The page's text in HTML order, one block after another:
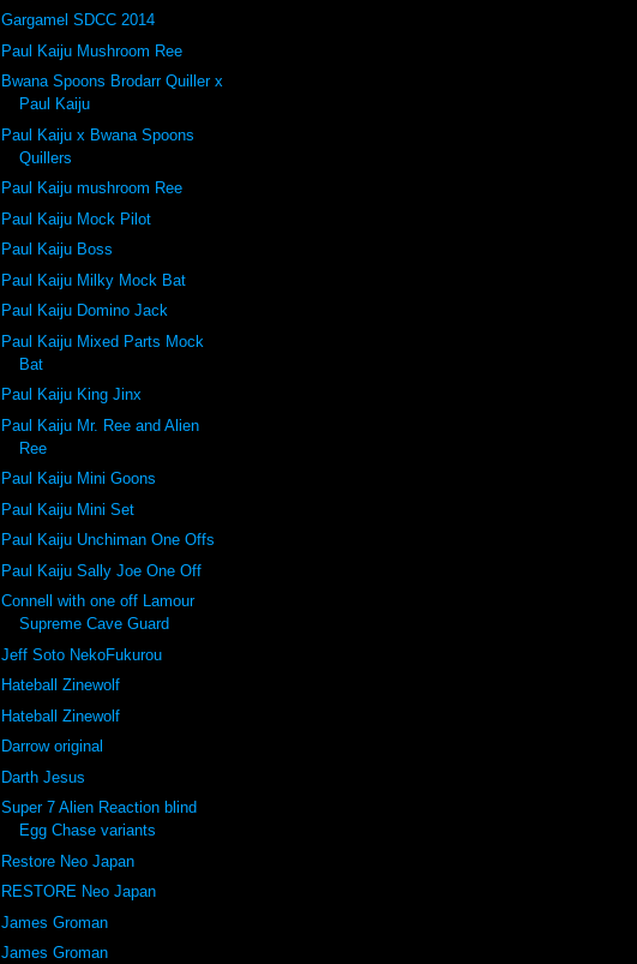
Gargamel SDCC 2014
Paul Kaiju Mushroom Ree
Bwana Spoons Brodarr Quiller x
Paul Kaiju
Paul Kaiju x Bwana Spoons
Quillers
Paul Kaiju mushroom Ree
Paul Kaiju Mock Pilot
Paul Kaiju Boss
Paul Kaiju Milky Mock Bat
Paul Kaiju Domino Jack
Paul Kaiju Mixed Parts Mock
Bat
Paul Kaiju King Jinx
Paul Kaiju Mr. Ree and Alien
Ree
Paul Kaiju Mini Goons
Paul Kaiju Mini Set
Paul Kaiju Unchiman One Offs
Paul Kaiju Sally Joe One Off
Connell with one off Lamour
Supreme Cave Guard
Jeff Soto NekoFukurou
Hateball Zinewolf
Hateball Zinewolf
Darrow original
Darth Jesus
Super 7 Alien Reaction blind
Egg Chase variants
Restore Neo Japan
RESTORE Neo Japan
James Groman
James Groman